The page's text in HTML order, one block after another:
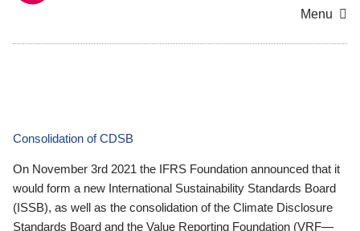
Menu
Consolidation of CDSB
On November 3rd 2021 the IFRS Foundation announced that it
would form a new International Sustainability Standards Board
(ISSB), as well as the consolidation of the Climate Disclosure
Standards Board and the Value Reporting Foundation (VRF—